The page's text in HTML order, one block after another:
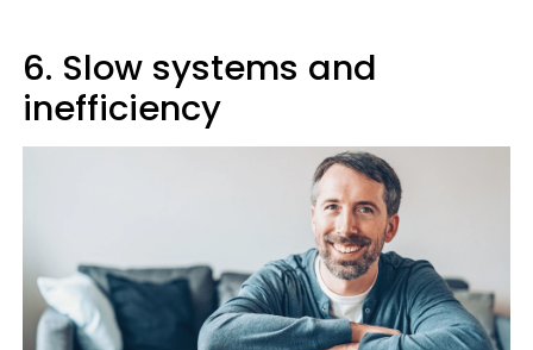
6. Slow systems and
inefficiency